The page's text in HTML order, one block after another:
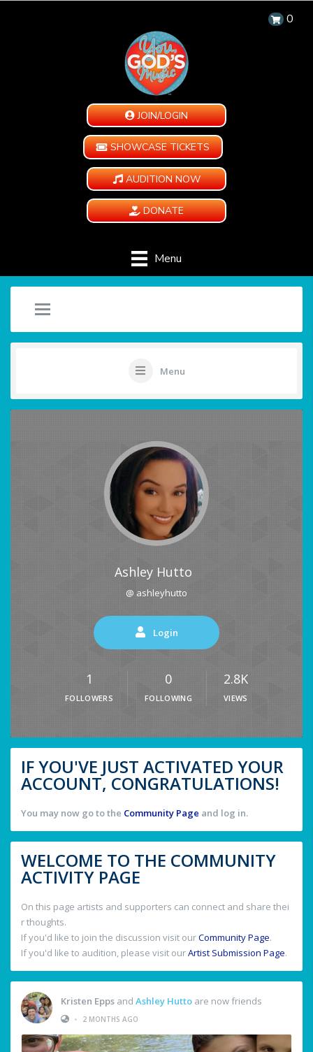
0
JOIN/LOGIN
SHOWCASE TICKETS
AUDITION NOW
DONATE
Menu
Menu
Ashley Hutto
@ ashleyhutto
Login
1
FOLLOWERS
0
FOLLOWING
2.8K
VIEWS
IF YOU'VE JUST ACTIVATED YOUR
ACCOUNT, CONGRATULATIONS!
You may now go to the Community Page and log in.
WELCOME TO THE COMMUNITY
ACTIVITY PAGE
On this page artists and supporters can connect and share thei
r thoughts.
If you'd like to join the discussion visit ourCommunity Page.
If you'd like to audition, please visit ourArtist Submission Page.
Kristen Epps and Ashley Hutto are now friends
•
2 MONTHS AGO